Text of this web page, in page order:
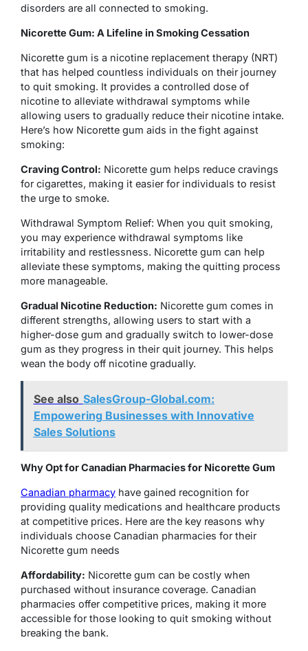
disorders are all connected to smoking.
Nicorette Gum: A Lifeline in Smoking Cessation
Nicorette gum is a nicotine replacement therapy (NRT)
that has helped countless individuals on their journey
to quit smoking. It provides a controlled dose of
nicotine to alleviate withdrawal symptoms while
allowing users to gradually reduce their nicotine intake.
Here’s how Nicorette gum aids in the fight against
smoking:
Craving Control: Nicorette gum helps reduce cravings
for cigarettes, making it easier for individuals to resist
the urge to smoke.
Withdrawal Symptom Relief: When you quit smoking,
you may experience withdrawal symptoms like
irritability and restlessness. Nicorette gum can help
alleviate these symptoms, making the quitting process
more manageable.
Gradual Nicotine Reduction: Nicorette gum comes in
different strengths, allowing users to start with a
higher-dose gum and gradually switch to lower-dose
gum as they progress in their quit journey. This helps
wean the body off nicotine gradually.
See also SalesGroup-Global.com:
Empowering Businesses with Innovative
Sales Solutions
Why Opt for Canadian Pharmacies for Nicorette Gum
Canadian pharmacy have gained recognition for
providing quality medications and healthcare products
at competitive prices. Here are the key reasons why
individuals choose Canadian pharmacies for their
Nicorette gum needs
Affordability: Nicorette gum can be costly when
purchased without insurance coverage. Canadian
pharmacies offer competitive prices, making it more
accessible for those looking to quit smoking without
breaking the bank.